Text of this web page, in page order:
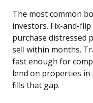
The most common
investors. Fix-and-
purchase distressed
sell within months.
fast enough for
lend on properties in
fills that gap.